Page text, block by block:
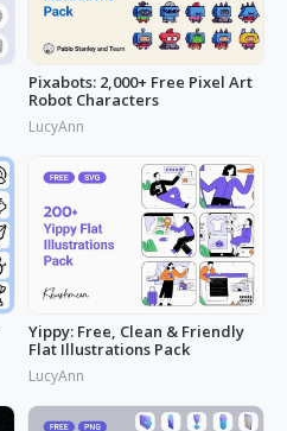
Pixabots: 2,000+ Free Pixel Art
Robot Characters
LucyAnn
Yippy: Free, Clean & Friendly
Flat Illustrations Pack
LucyAnn